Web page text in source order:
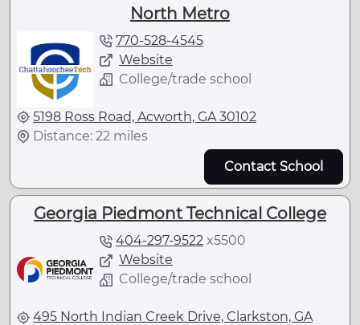
North Metro
770-528-4545
Website
College/trade school
5198 Ross Road, Acworth, GA 30102
Distance: 22 miles
Contact School
Georgia Piedmont Technical College
404-297-9522 x5500
Website
College/trade school
495 North Indian Creek Drive, Clarkston, GA